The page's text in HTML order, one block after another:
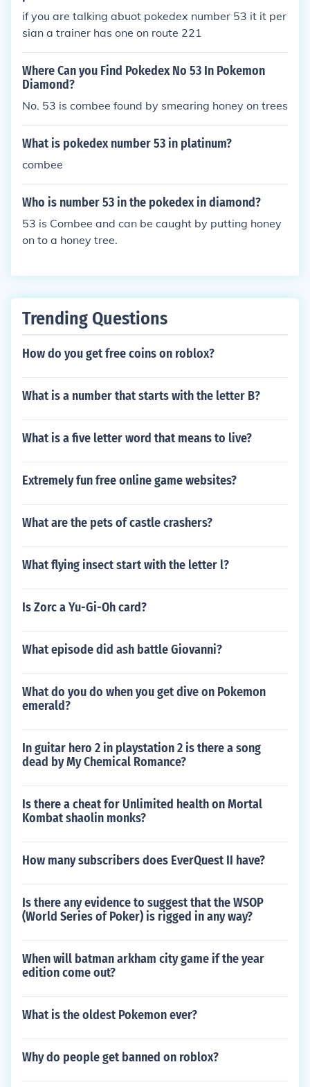
if you are talking abuot pokedex number 53 it it per
sian a trainer has one on route 221
Where Can you Find Pokedex No 53 In Pokemon
Diamond?
No. 53 is combee found by smearing honey on trees
What is pokedex number 53 in platinum?
combee
Who is number 53 in the pokedex in diamond?
53 is Combee and can be caught by putting honey
on to a honey tree.
Trending Questions
How do you get free coins on roblox?
What is a number that starts with the letter B?
What is a five letter word that means to live?
Extremely fun free online game websites?
What are the pets of castle crashers?
What flying insect start with the letter l?
Is Zorc a Yu-Gi-Oh card?
What episode did ash battle Giovanni?
What do you do when you get dive on Pokemon
emerald?
In guitar hero 2 in playstation 2 is there a song
dead by My Chemical Romance?
Is there a cheat for Unlimited health on Mortal
Kombat shaolin monks?
How many subscribers does EverQuest II have?
Is there any evidence to suggest that the WSOP
(World Series of Poker) is rigged in any way?
When will batman arkham city game if the year
edition come out?
What is the oldest Pokemon ever?
Why do people get banned on roblox?